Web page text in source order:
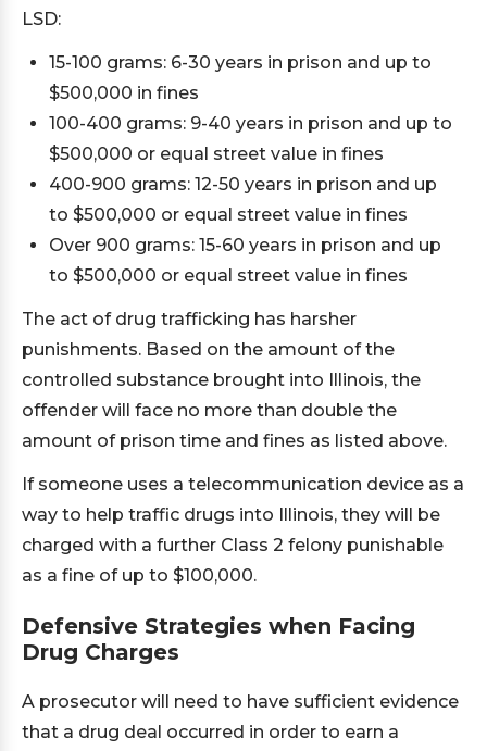
LSD:
15-100 grams: 6-30 years in prison and up to
$500,000 in fines
100-400 grams: 9-40 years in prison and up to
$500,000 or equal street value in fines
400-900 grams: 12-50 years in prison and up
to $500,000 or equal street value in fines
Over 900 grams: 15-60 years in prison and up
to $500,000 or equal street value in fines
The act of drug trafficking has harsher
punishments. Based on the amount of the
controlled substance brought into Illinois, the
offender will face no more than double the
amount of prison time and fines as listed above.
If someone uses a telecommunication device as a
way to help traffic drugs into Illinois, they will be
charged with a further Class 2 felony punishable
as a fine of up to $100,000.
Defensive Strategies when Facing
Drug Charges
A prosecutor will need to have sufficient evidence
that a drug deal occurred in order to earn a